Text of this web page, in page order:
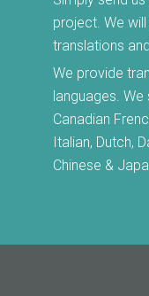
project. We
translations
We provide
languages. We
Canadian
Italian, Dutch,
Chinese &